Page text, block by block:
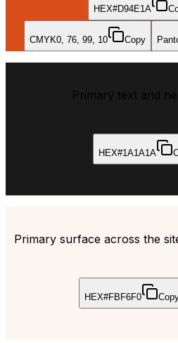
HEX#D94E1A
CMYK0, 76, 99, 10 Copy
Primary text and
HEX#1A1A1A
Primary surface across the
HEX#FBF6F0